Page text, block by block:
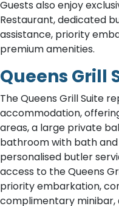
Guests also enjoy
Restaurant, dedicated
assistance, priority
premium amenities.
Queens Grill
The Queens Grill Suite
accommodation,
areas, a large private
bathroom with bath
personalised butler
access to the Queens
priority embarkation,
complimentary minibar,